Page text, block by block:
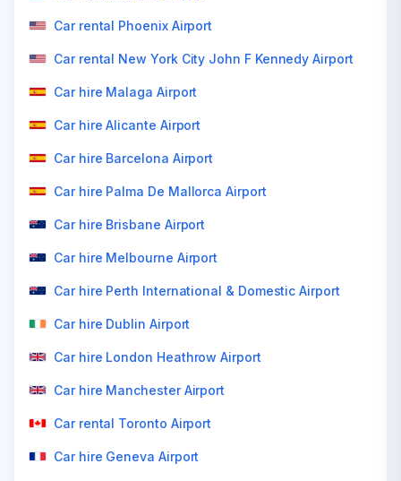
Car rental Phoenix Airport
Car rental New York City John F Kennedy Airport
Car hire Malaga Airport
Car hire Alicante Airport
Car hire Barcelona Airport
Car hire Palma De Mallorca Airport
Car hire Brisbane Airport
Car hire Melbourne Airport
Car hire Perth International & Domestic Airport
Car hire Dublin Airport
Car hire London Heathrow Airport
Car hire Manchester Airport
Car rental Toronto Airport
Car hire Geneva Airport